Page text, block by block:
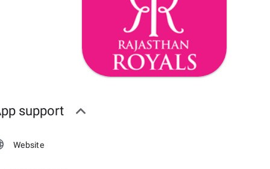
support
Website